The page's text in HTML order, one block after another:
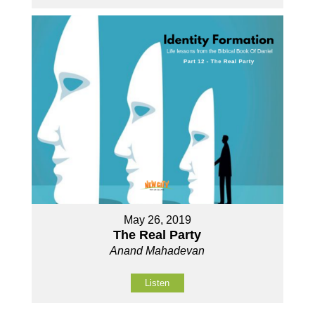
May 26, 2019
The Real Party
Anand Mahadevan
Listen